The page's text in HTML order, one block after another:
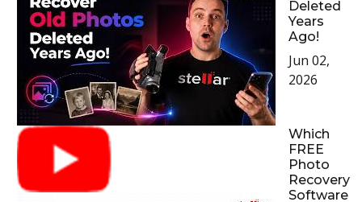
Deleted
Years
Ago!
Jun 02,
2026
Which
FREE
Photo
Recovery
Software